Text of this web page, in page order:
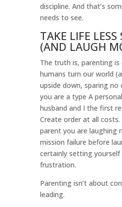
discipline. And that’s
needs to see.
TAKE LIFE LESS
(AND LAUGH
The truth is, parenting is
humans turn our world
upside down, sparing
you are a type A
husband and I the first
Create order at all costs.
parent you are laughing
mission failure before
certainly setting
frustration.
Parenting isn’t about
leading.